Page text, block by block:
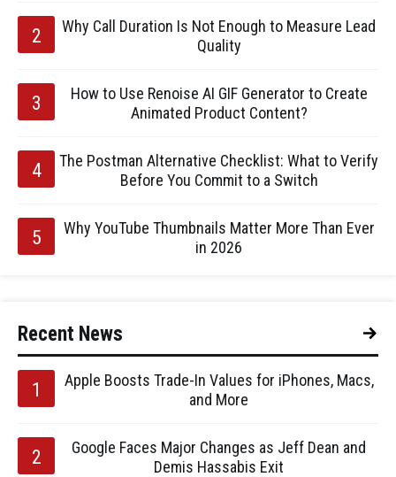
Why Call Duration Is Not Enough to Measure Lead
Quality
How to Use Renoise AI GIF Generator to Create
Animated Product Content?
The Postman Alternative Checklist: What to Verify
Before You Commit to a Switch
Why YouTube Thumbnails Matter More Than Ever
in 2026
Recent News
Apple Boosts Trade-In Values for iPhones, Macs,
and More
Google Faces Major Changes as Jeff Dean and
Demis Hassabis Exit